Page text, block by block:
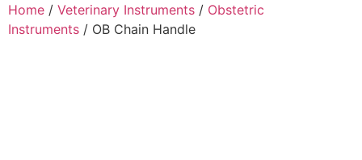
Home / Veterinary Instruments / Obstetric
Instruments / OB Chain Handle